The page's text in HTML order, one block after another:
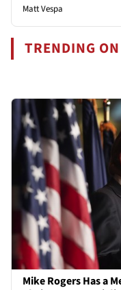
Matt Vespa
TRENDING
Mike Rogers Has a